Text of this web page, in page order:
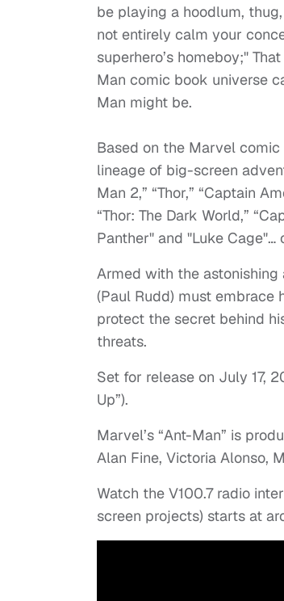
be playing a hoodlum,
not entirely calm your
superhero’s homeboy;"
Man comic book universe
Man might be.
Based on the Marvel
lineage of big-screen
Man 2,” “Thor,” “Captain
“Thor: The Dark World,”
Panther" and "Luke
Armed with the
(Paul Rudd) must embrace
protect the secret behind
threats.
Set for release on July 17,
Up”).
Marvel’s “Ant-Man” is
Alan Fine, Victoria Alonso,
Watch the V100.7 radio
screen projects) starts at